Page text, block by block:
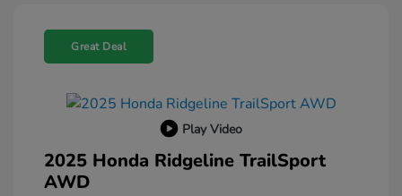
Great Deal
Play Video
2025 Honda Ridgeline TrailSport
AWD